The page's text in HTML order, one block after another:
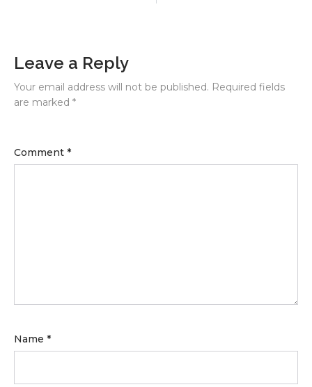
Leave a Reply
Your email address will not be published. Required fields
are marked *
Comment *
Name *